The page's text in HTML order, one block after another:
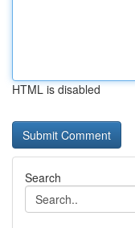
HTML is disabled
Search